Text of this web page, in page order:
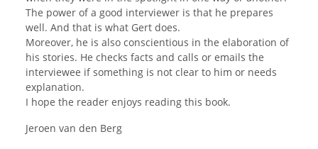
The power of a good interviewer is that he prepares
well. And that is what Gert does.
Moreover, he is also conscientious in the elaboration of
his stories. He checks facts and calls or emails the
interviewee if something is not clear to him or needs
explanation.
I hope the reader enjoys reading this book.
Jeroen van den Berg